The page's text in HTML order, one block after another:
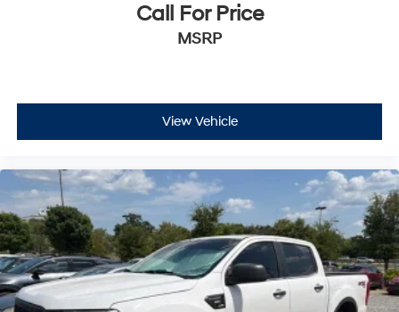
Call For Price
MSRP
View Vehicle